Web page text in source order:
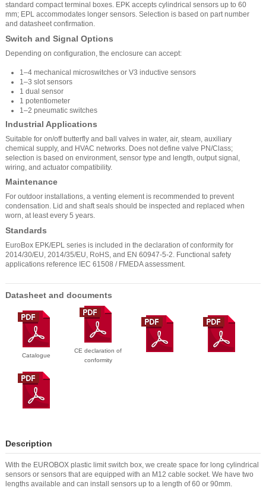
standard compact terminal boxes. EPK accepts cylindrical sensors up to 60
mm; EPL accommodates longer sensors. Selection is based on part number
and datasheet confirmation.
Switch and Signal Options
Depending on configuration, the enclosure can accept:
1–4 mechanical microswitches or V3 inductive sensors
1–3 slot sensors
1 dual sensor
1 potentiometer
1–2 pneumatic switches
Industrial Applications
Suitable for on/off butterfly and ball valves in water, air, steam, auxiliary
chemical supply, and HVAC networks. Does not define valve PN/Class;
selection is based on environment, sensor type and length, output signal,
wiring, and actuator compatibility.
Maintenance
For outdoor installations, a venting element is recommended to prevent
condensation. Lid and shaft seals should be inspected and replaced when
worn, at least every 5 years.
Standards
EuroBox EPK/EPL series is included in the declaration of conformity for
2014/30/EU, 2014/35/EU, RoHS, and EN 60947-5-2. Functional safety
applications reference IEC 61508 / FMEDA assessment.
Datasheet and documents
Catalogue
CE declaration of
conformity
Description
With the EUROBOX plastic limit switch box, we create space for long cylindrical
sensors or sensors that are equipped with an M12 cable socket. We have two
lengths available and can install sensors up to a length of 60 or 90mm.